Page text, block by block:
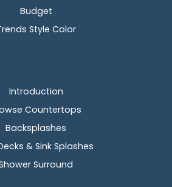
Budget
Style Color
Introduction
Countertops
Backsplashes
& Sink Splashes
Surround